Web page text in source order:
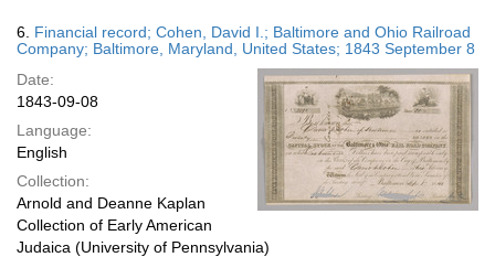
6. Financial record; Cohen, David I.; Baltimore and Ohio Railroad
Company; Baltimore, Maryland, United States; 1843 September 8
Date:
1843-09-08
Language:
English
Collection:
Arnold and Deanne Kaplan
Collection of Early American
Judaica (University of Pennsylvania)